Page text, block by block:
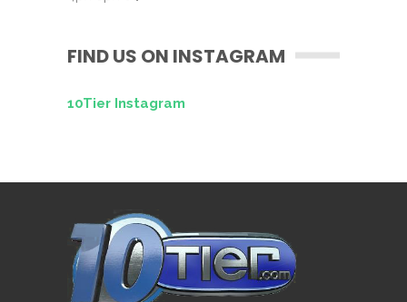
FIND US ON INSTAGRAM
10Tier Instagram